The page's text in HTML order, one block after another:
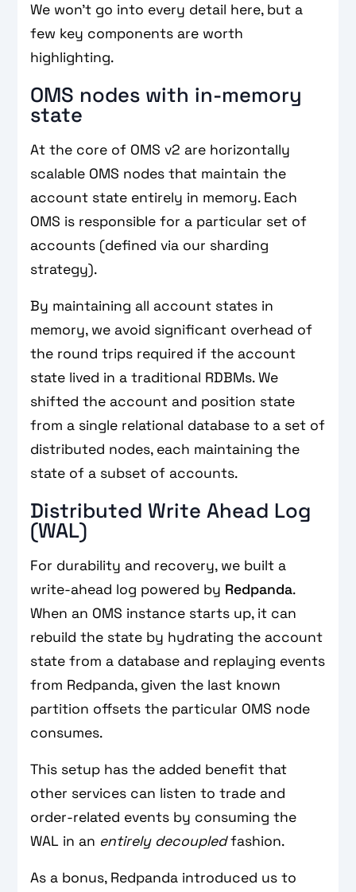
We won’t go into every detail here, but a
few key components are worth
highlighting.
OMS nodes with in-memory
state
At the core of OMS v2 are horizontally
scalable OMS nodes that maintain the
account state entirely in memory. Each
OMS is responsible for a particular set of
accounts (defined via our sharding
strategy).
By maintaining all account states in
memory, we avoid significant overhead of
the round trips required if the account
state lived in a traditional RDBMs. We
shifted the account and position state
from a single relational database to a set of
distributed nodes, each maintaining the
state of a subset of accounts.
Distributed Write Ahead Log
(WAL)
For durability and recovery, we built a
write-ahead log powered by Redpanda.
When an OMS instance starts up, it can
rebuild the state by hydrating the account
state from a database and replaying events
from Redpanda, given the last known
partition offsets the particular OMS node
consumes.
This setup has the added benefit that
other services can listen to trade and
order-related events by consuming the
WAL in an entirely decoupledfashion.
As a bonus, Redpanda introduced us to